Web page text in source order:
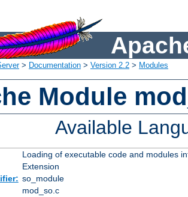
> Documentation > Version 2.2 > Modules
Module
Available
Loading of executable code and modules
Extension
so_module
mod_so.c